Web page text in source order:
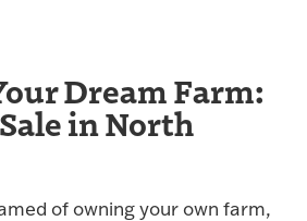
Dream Farm:
in North
of owning your own farm,